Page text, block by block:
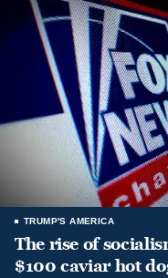
TRUMP'S AMERICA
The rise of
$100 caviar hot